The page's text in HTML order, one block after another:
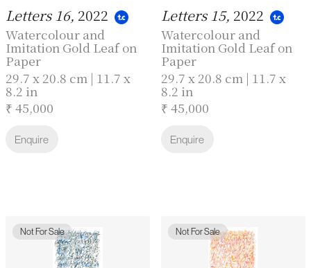
Letters 16, 2022
Watercolour and
Imitation Gold Leaf on
Paper
29.7 x 20.8 cm | 11.7 x
8.2 in
₹ 45,000
Enquire
Letters 15, 2022
Watercolour and
Imitation Gold Leaf on
Paper
29.7 x 20.8 cm | 11.7 x
8.2 in
₹ 45,000
Enquire
Not For Sale Not For Sale